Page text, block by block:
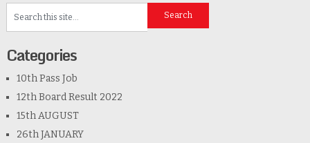
Categories
10th Pass Job
12th Board Result 2022
15th AUGUST
26th JANUARY